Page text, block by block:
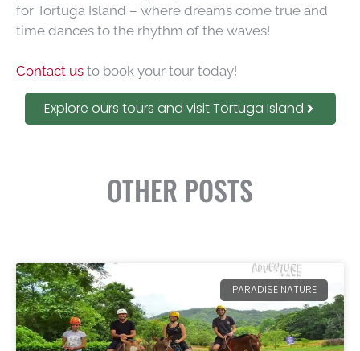
for Tortuga Island – where dreams come true and
time dances to the rhythm of the waves!
Contact us to book your tour today!
Explore ours tours and visit Tortuga Island
OTHER POSTS
PARADISE NATURE